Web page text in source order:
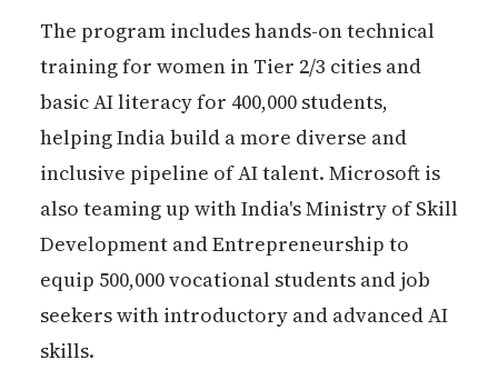
The program includes hands-on technical
training for women in Tier 2/3 cities and
basic AI literacy for 400,000 students,
helping India build a more diverse and
inclusive pipeline of AI talent. Microsoft is
also teaming up with India's Ministry of Skill
Development and Entrepreneurship to
equip 500,000 vocational students and job
seekers with introductory and advanced AI
skills.